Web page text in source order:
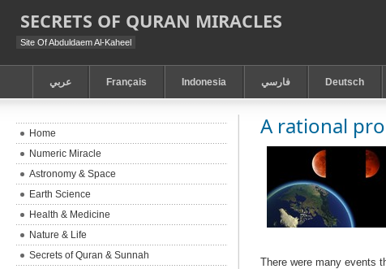
SECRETS OF QURAN MIRACLES
Site Of Abduldaem Al-Kaheel
عربي Français Indonesia فارسي Deutsch
A rational
There were many events
Home
Numeric Miracle
Astronomy & Space
Earth Science
Health & Medicine
Nature & Life
Secrets of Quran & Sunnah